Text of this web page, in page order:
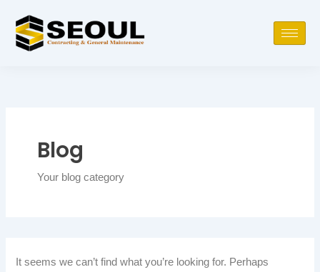
content
Blog
Your blog category
It seems we can’t find what you’re looking for. Perhaps
for: